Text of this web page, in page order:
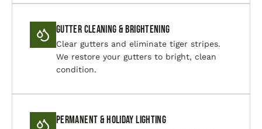
Gutter Cleaning & Brightening
Clear gutters and eliminate tiger stripes.
We restore your gutters to bright, clean
condition.
Permanent & Holiday Lighting